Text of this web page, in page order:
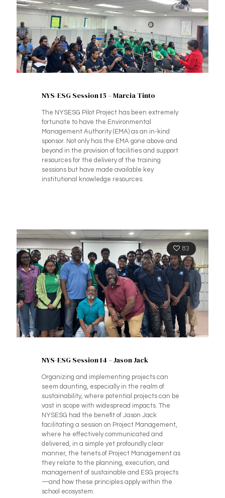
NYS-ESG Session 15 – Marcia Tinto
The NYSESG Pilot Project has been extremely
fortunate to have the Environmental
Management Authority (EMA) as an in-kind
sponsor. Not only has the EMA gone above and
beyond in the provision of facilities and support
resources for the delivery of the training
sessions but have made available key
institutional knowledge resources.
83
NYS-ESG Session 14 – Jason Jack
Organizing and implementing projects can
seem daunting, especially in the realm of
sustainability, where potential projects can be
vast in scope with widespread impacts. The
NYSESG had the benefit of Jason Jack
facilitating a session on Project Management,
where he effectively communicated and
delivered, in a simple yet profoundly clear
manner, the tenets of Project Management as
they relate to the planning, execution, and
management of sustainable and ESG projects
—and how these principles apply within the
school ecosystem.